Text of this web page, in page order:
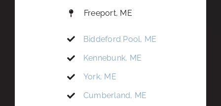
Freeport, ME
Biddeford Pool, ME
Kennebunk, ME
York, ME
Cumberland, ME